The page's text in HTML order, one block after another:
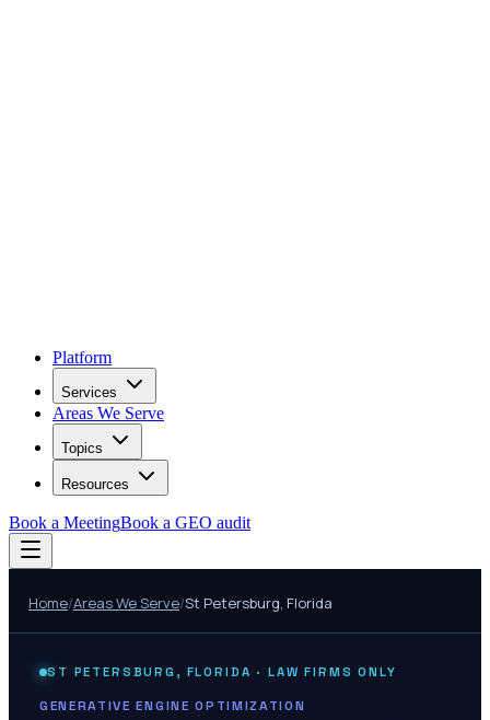
Platform
Services
Areas We Serve
Topics
Resources
Book a MeetingBook a GEO audit
Home/Areas We Serve/St Petersburg, Florida
ST PETERSBURG , FLORIDA · LAW FIRMS ONLY
GENERATIVE ENGINE OPTIMIZATION